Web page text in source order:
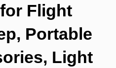
Flight
Portable
Light